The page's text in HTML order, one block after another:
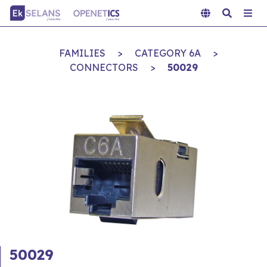
FAMILIES > CATEGORY 6A
>
CONNECTORS
> 50029
50029